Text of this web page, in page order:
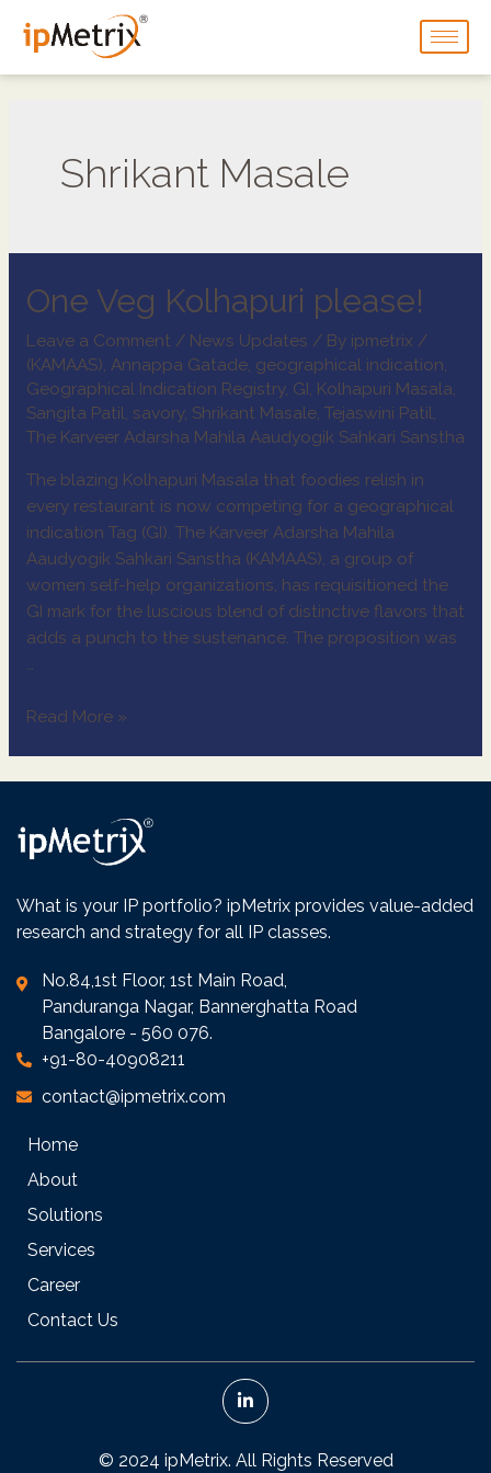
Shrikant Masale
One Veg Kolhapuri please!
Leave a Comment / News Updates / By ipmetrix /
(KAMAAS), Annappa Gatade, geographical indication,
Geographical Indication Registry, GI, Kolhapuri Masala,
Sangita Patil, savory, Shrikant Masale, Tejaswini Patil,
The Karveer Adarsha Mahila Aaudyogik Sahkari Sanstha
The blazing Kolhapuri Masala that foodies relish in
every restaurant is now competing for a geographical
indication Tag (GI). The Karveer Adarsha Mahila
Aaudyogik Sahkari Sanstha (KAMAAS), a group of
women self-help organizations, has requisitioned the
GI mark for the luscious blend of distinctive flavors that
adds a punch to the sustenance. The proposition was
Read More »
What is your IP portfolio? ipMetrix provides value-added
research and strategy for all IP classes.
No.84,1st Floor, 1st Main Road,
Panduranga Nagar, Bannerghatta Road
Bangalore - 560 076.
+91-80-40908211
contact@ipmetrix.com
Home
About
Solutions
Services
Career
Contact Us
© 2024 ipMetrix. All Rights Reserved